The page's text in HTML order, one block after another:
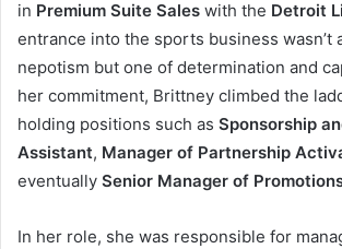
in Premium Suite Sales with the Detroit
entrance into the sports business wasn’t
nepotism but one of determination and
her commitment, Brittney climbed the
holding positions such as Sponsorship
Assistant, Manager of Partnership
eventually Senior Manager of
In her role, she was responsible for